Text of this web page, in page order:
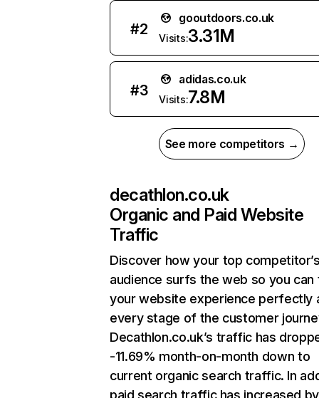
#2
gooutdoors.co.uk
Visits:3.31M
#3
adidas.co.uk
Visits:7.8M
See more competitors →
decathlon.co.uk
Organic and Paid Website
Traffic
Discover how your top
audience surfs the web so you can
your website experience perfectly
every stage of the customer
Decathlon.co.uk’s traffic has
-11.69% month-on-month down to
current organic search traffic. In
paid search traffic has increased by